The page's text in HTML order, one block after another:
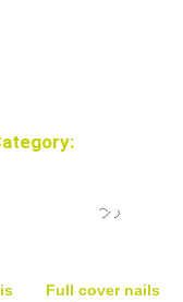
Full cover nails